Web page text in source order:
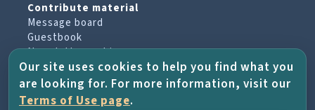
Contribute material
Message board
Guestbook
Newsletter archive
PROJECT & HELP
Our site uses cookies to help you find what you
are looking for. For more information, visit our
Terms of Use page.